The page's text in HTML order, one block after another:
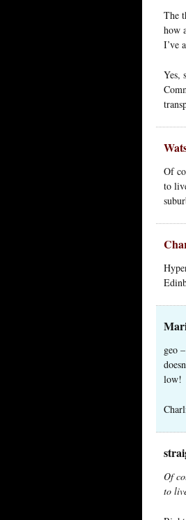
The
how
I’ve
Yes,
Of
to
geo
low!
Of
to